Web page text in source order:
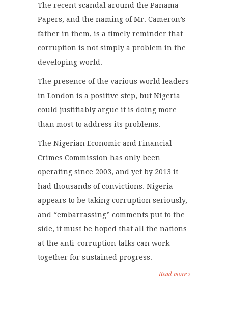
The recent scandal around the Panama
Papers, and the naming of Mr. Cameron’s
father in them, is a timely reminder that
corruption is not simply a problem in the
developing world.
The presence of the various world leaders
in London is a positive step, but Nigeria
could justifiably argue it is doing more
than most to address its problems.
The Nigerian Economic and Financial
Crimes Commission has only been
operating since 2003, and yet by 2013 it
had thousands of convictions. Nigeria
appears to be taking corruption seriously,
and “embarrassing” comments put to the
side, it must be hoped that all the nations
at the anti-corruption talks can work
together for sustained progress.
Read more